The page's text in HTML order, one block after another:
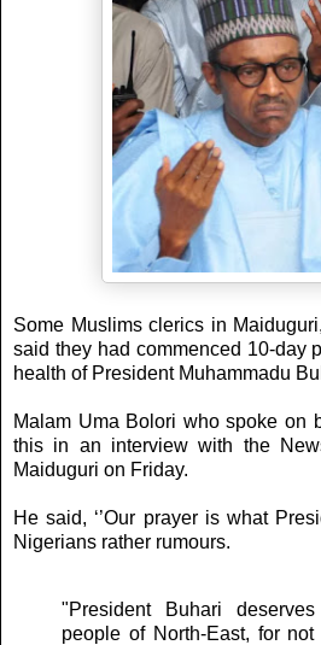
Some Muslims clerics in
said they had commenced 10-day
health of President Muhammadu
Malam Uma Bolori who spoke on
this in an interview with the
Maiduguri on Friday.
He said, ‘’Our prayer is what
Nigerians rather rumours.
"President Buhari
people of North-East, for